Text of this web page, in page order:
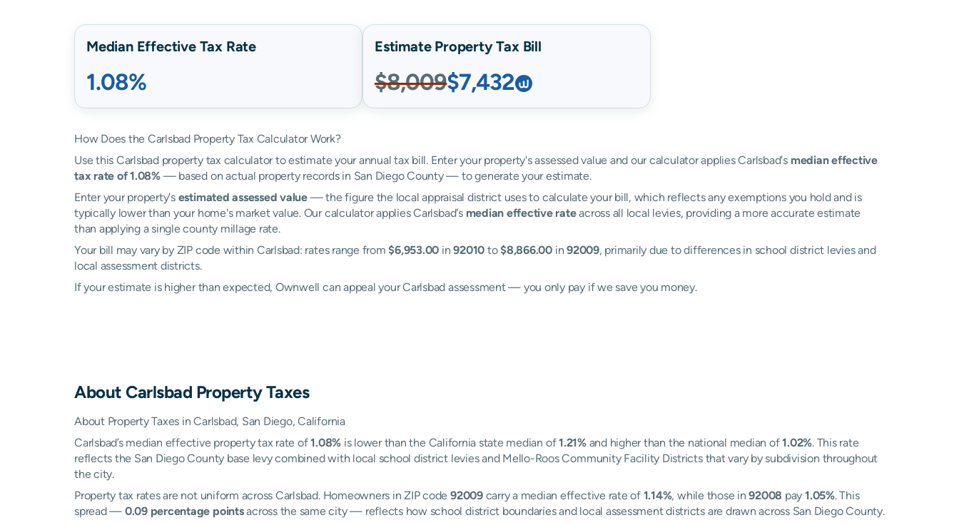
Median Effective Tax Rate
1.08%
Estimate Property Tax Bill
$8,009$7,432
How Does the Carlsbad Property Tax Calculator Work?
Use this Carlsbad property tax calculator to estimate your annual tax bill. Enter your property's assessed value and our calculator applies Carlsbad's median effective
tax rate of 1.08%— based on actual property records in San Diego County — to generate your estimate.
Enter your property's estimated assessed value— the figure the local appraisal district uses to calculate your bill, which reflects any exemptions you hold and is
typically lower than your home's market value. Our calculator applies Carlsbad's median effective rateacross all local levies, providing a more accurate estimate
than applying a single county millage rate.
Your bill may vary by ZIP code within Carlsbad: rates range from$6,953.00 in92010 to$8,866.00 in92009, primarily due to differences in school district levies and
local assessment districts.
If your estimate is higher than expected, Ownwell can appeal your Carlsbad assessment — you only pay if we save you money.
AboutCarlsbad Property Taxes
About Property Taxes in Carlsbad, San Diego, California
Carlsbad’s median effective property tax rate of1.08% is lower than the California state median of1.21%and higher than the national median of1.02%. This rate
reflects the San Diego County base levy combined with local school district levies and Mello-Roos Community Facility Districts that vary by subdivision throughout
the city.
Property tax rates are not uniform across Carlsbad. Homeowners in ZIP code 92009carry a median effective rate of 1.14%, while those in92008 pay1.05%. This
spread — 0.09 percentage pointsacross the same city — reflects how school district boundaries and local assessment districts are drawn across San Diego County.